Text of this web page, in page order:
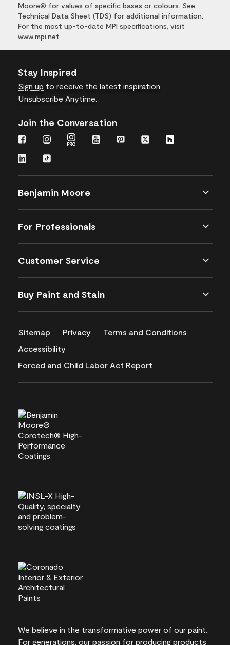
Moore® for values of specific bases or colours. See
Technical Data Sheet (TDS) for additional information.
For the most up-to-date MPI specifications, visit
www.mpi.net
Stay Inspired
Sign up to receive the latest inspiration
Unsubscribe Anytime.
Join the Conversation
Benjamin Moore
For Professionals
Customer Service
Buy Paint and Stain
Sitemap Privacy
Terms and Conditions
Accessibility
Forced and Child Labor Act Report
We believe in the transformative power of our paint.
For generations, our passion for producing products